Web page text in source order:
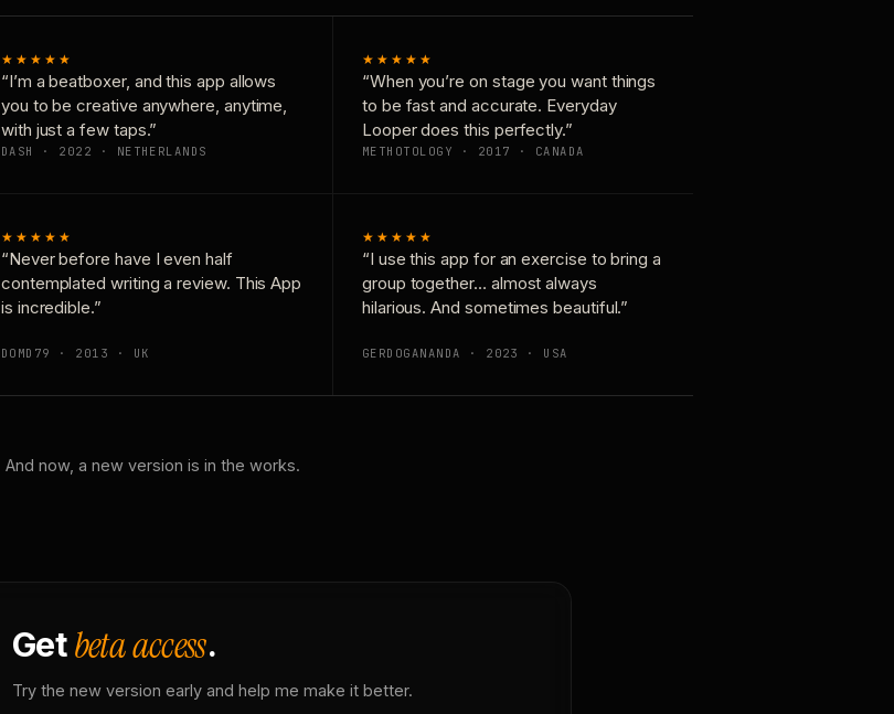
★★★★★
“I’m a beatboxer, and this app allows
you to be creative anywhere, anytime,
with just a few taps.”
DASH · 2022 · NETHERLANDS
★★★★★
“When you’re on stage you want things
to be fast and accurate. Everyday
Looper does this perfectly.”
METHOTOLOGY · 2017 · CANADA
★★★★★
“Never before have I even half
contemplated writing a review. This App
is incredible.”
DOMD79 · 2013 · UK
★★★★★
“I use this app for an exercise to bring a
group together… almost always
hilarious. And sometimes beautiful.”
GERDOGANANDA · 2023 · USA
And now, a new version is in the works.
Getbeta access.
Try the new version early and help me make it better.